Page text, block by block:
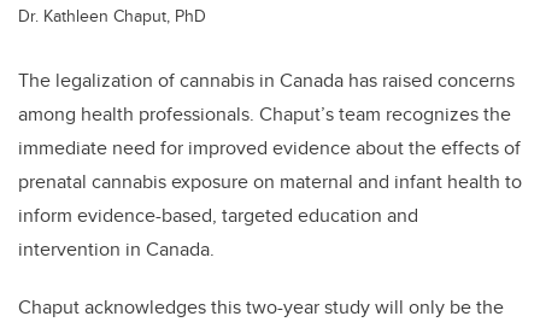
Dr. Kathleen Chaput, PhD
The legalization of cannabis in Canada has raised concerns
among health professionals. Chaput’s team recognizes the
immediate need for improved evidence about the effects of
prenatal cannabis exposure on maternal and infant health to
inform evidence-based, targeted education and
intervention in Canada.
Chaput acknowledges this two-year study will only be the